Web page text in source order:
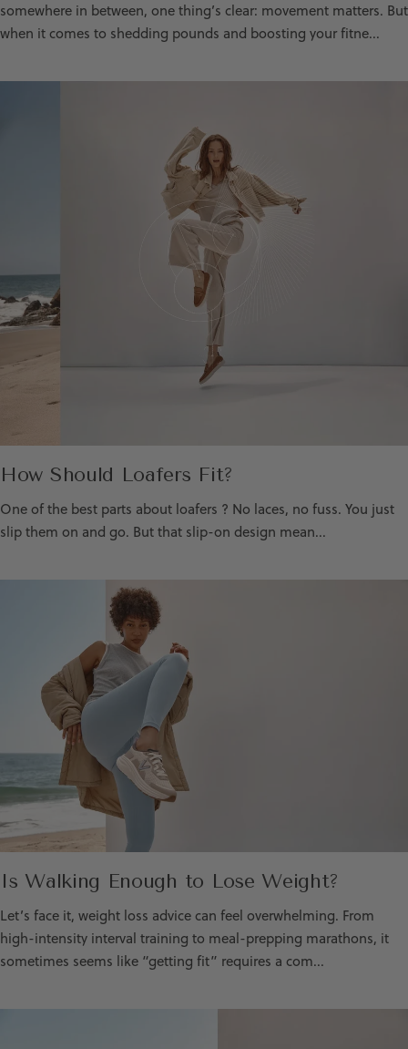
somewhere in between, one thing’s clear: movement matters. But
when it comes to shedding pounds and boosting your fitne...
How Should Loafers Fit?
One of the best parts about loafers ? No laces, no fuss. You just
slip them on and go. But that slip-on design mean...
Is Walking Enough to Lose Weight?
Let’s face it, weight loss advice can feel overwhelming. From
high-intensity interval training to meal-prepping marathons, it
sometimes seems like “getting fit” requires a com...